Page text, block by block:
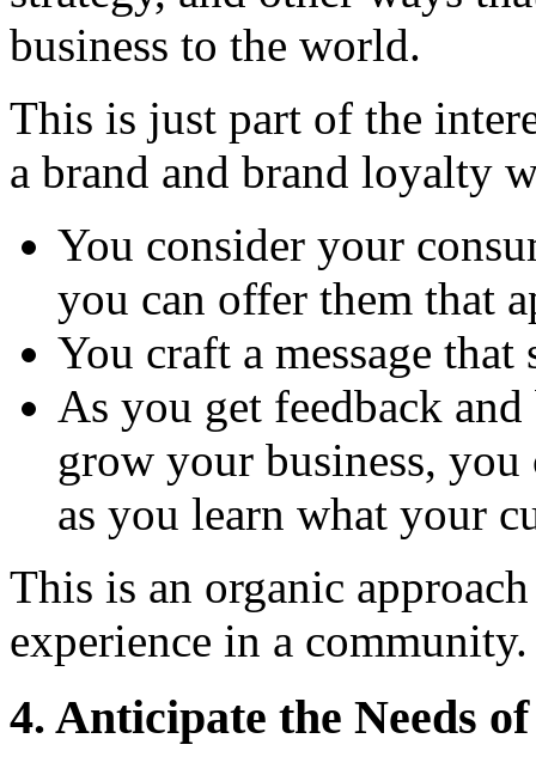
business to the world.
This is just part of the
a brand and brand loyalty
You consider your
you can offer them that
You craft a message that
As you get feedback
grow your business, you
as you learn what your
This is an organic
experience in a community.
4. Anticipate the Needs